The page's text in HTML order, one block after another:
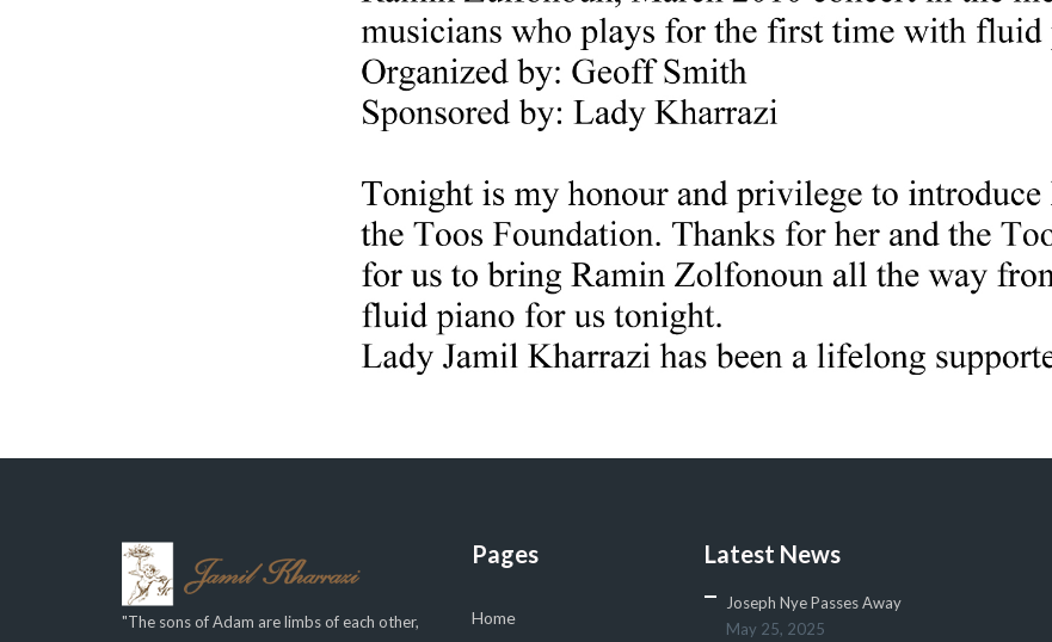
"The sons of Adam are limbs of each other,
Pages
Home
Latest News
Joseph Nye Passes Away
May 25, 2025